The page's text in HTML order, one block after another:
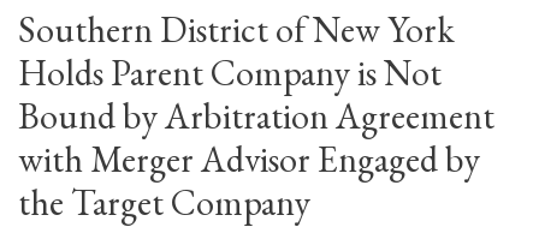
Southern District of New York
Holds Parent Company is Not
Bound by Arbitration Agreement
with Merger Advisor Engaged by
the Target Company